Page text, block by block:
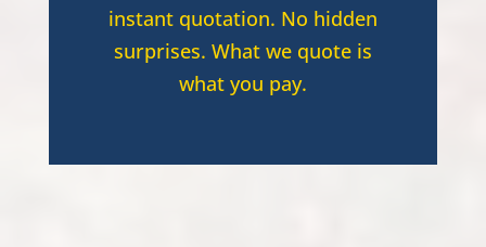
instant quotation. No hidden
surprises. What we quote is
what you pay.